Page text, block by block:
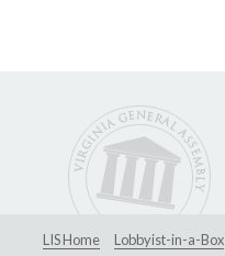
LIS Home
Lobbyist-in-a-Box